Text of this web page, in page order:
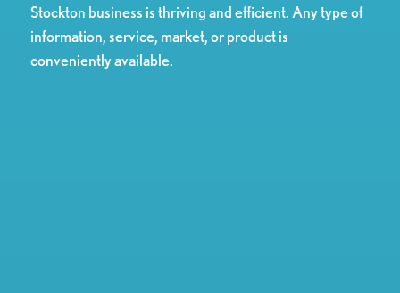
Stockton business is thriving and efficient. Any type of
information, service, market, or product is
conveniently available.